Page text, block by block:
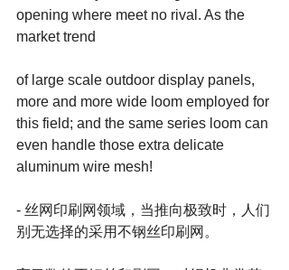
opening where meet no rival. As the
market trend
of large scale outdoor display panels,
more and more wide loom employed for
this field; and the same series loom can
even handle those extra delicate
aluminum wire mesh!
- 丝网印刷网领域，当推向极致时，人们
别无选择的采用不钢丝印刷网。